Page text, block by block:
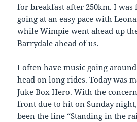
for breakfast after 250km. I was
going at an easy pace with
while Wimpie went ahead up
Barrydale ahead of us.
I often have music going
head on long rides. Today was
Juke Box Hero. With the
front due to hit on Sunday
been the line “Standing in the